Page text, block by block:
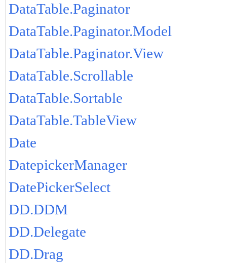
DataTable.Paginator
DataTable.Paginator.Model
DataTable.Paginator.View
DataTable.Scrollable
DataTable.Sortable
DataTable.TableView
Date
DatepickerManager
DatePickerSelect
DD.DDM
DD.Delegate
DD.Drag